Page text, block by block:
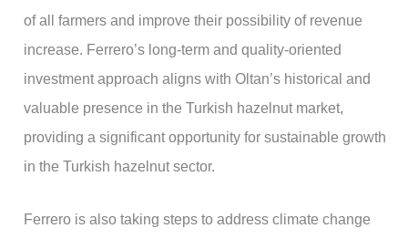
of all farmers and improve their possibility of revenue
increase. Ferrero’s long-term and quality-oriented
investment approach aligns with Oltan’s historical and
valuable presence in the Turkish hazelnut market,
providing a significant opportunity for sustainable growth
in the Turkish hazelnut sector.
Ferrero is also taking steps to address climate change